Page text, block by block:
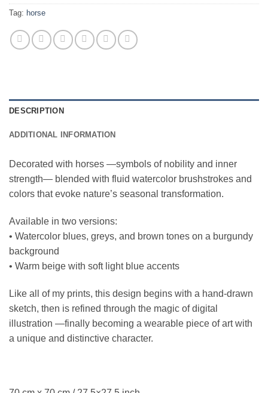
Tag: horse
DESCRIPTION
ADDITIONAL INFORMATION
Decorated with horses —symbols of nobility and inner
strength— blended with fluid watercolor brushstrokes and
colors that evoke nature’s seasonal transformation.
Available in two versions:
• Watercolor blues, greys, and brown tones on a burgundy
background
• Warm beige with soft light blue accents
Like all of my prints, this design begins with a hand-drawn
sketch, then is refined through the magic of digital
illustration —finally becoming a wearable piece of art with
a unique and distinctive character.